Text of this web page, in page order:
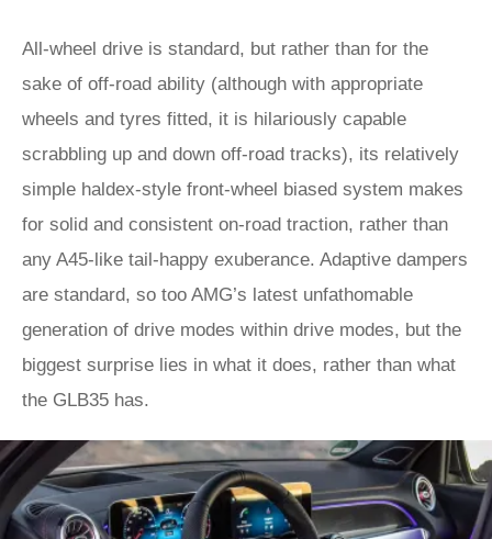
All-wheel drive is standard, but rather than for the
sake of off-road ability (although with appropriate
wheels and tyres fitted, it is hilariously capable
scrabbling up and down off-road tracks), its relatively
simple haldex-style front-wheel biased system makes
for solid and consistent on-road traction, rather than
any A45-like tail-happy exuberance. Adaptive dampers
are standard, so too AMG’s latest unfathomable
generation of drive modes within drive modes, but the
biggest surprise lies in what it does, rather than what
the GLB35 has.